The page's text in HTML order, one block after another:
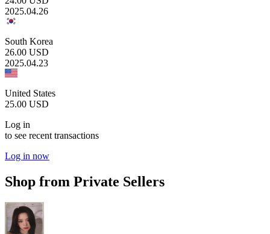
2025.04.26
South Korea
26.00 USD
2025.04.23
United States
25.00 USD
Log in
to see recent transactions
Log in now
Shop from Private Sellers